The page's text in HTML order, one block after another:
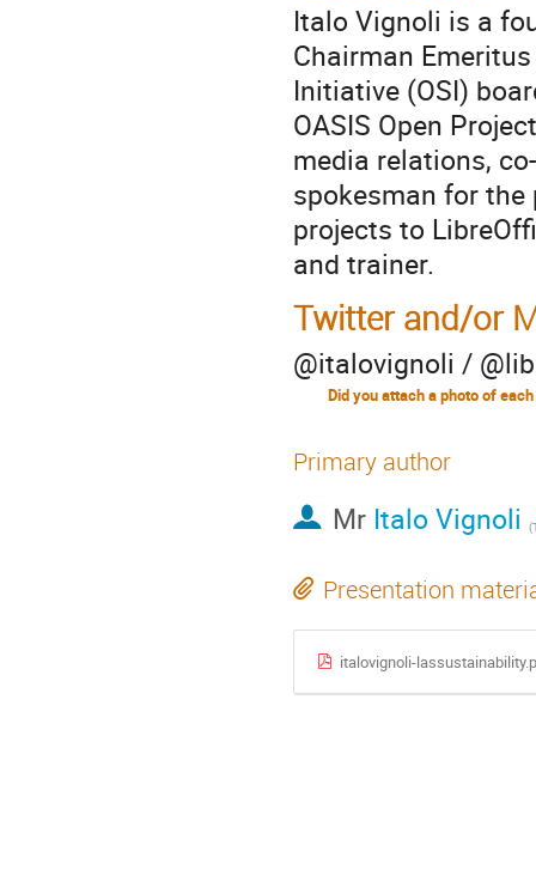
Italo Vignoli is a
Chairman
Initiative (OSI)
OASIS Open
media relations,
spokesman for
projects to
and trainer.
Twitter and/or
@italovignoli /
Did you attach a photo of
Primary author
Mr Italo Vignoli (
Presentation
italovignoli-